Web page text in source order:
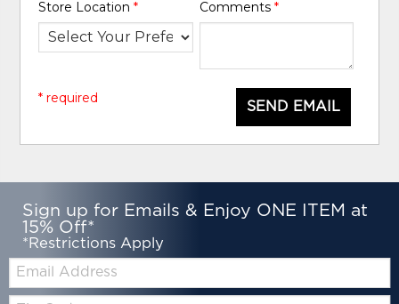
Store Location* Comments *
SEND EMAIL
* required
Sign up for Emails & Enjoy ONE ITEM at
15% Off*
*Restrictions Apply
Email:
Zip